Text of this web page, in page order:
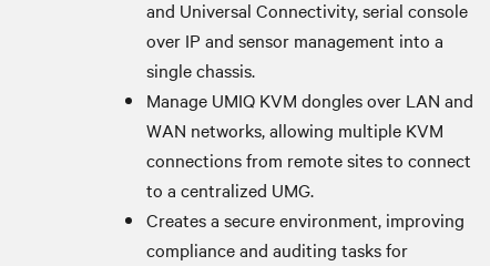
and Universal Connectivity, serial console
over IP and sensor management into a
single chassis.
Manage UMIQ KVM dongles over LAN and
WAN networks, allowing multiple KVM
connections from remote sites to connect
to a centralized UMG.
Creates a secure environment, improving
compliance and auditing tasks for